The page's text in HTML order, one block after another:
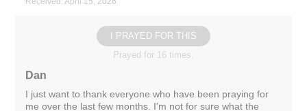
I PRAYED FOR THIS
Prayed for 16 times.
Dan
I just want to thank everyone who have been praying for
me over the last few months. I'm not for sure what the